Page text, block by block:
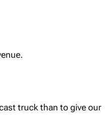
truck than to give our